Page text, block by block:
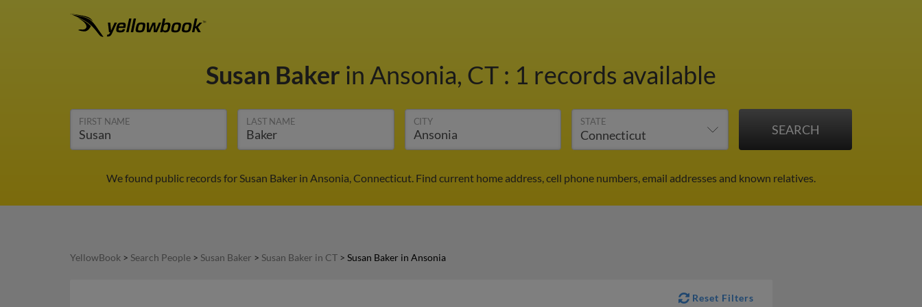
Susan Baker in Ansonia, CT : 1 records available
FIRST NAME LAST NAME CITY STATE
We found public records for Susan Baker in Ansonia, Connecticut. Find current home address, cell phone numbers, email addresses and known relatives.
YellowBook > Search People > Susan Baker > Susan Baker in CT > Susan Baker in Ansonia
Reset Filters